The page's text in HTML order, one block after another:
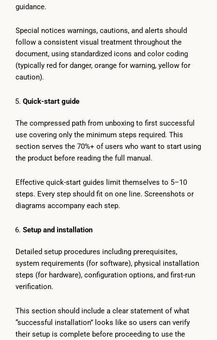
guidance.
Special notices warnings, cautions, and alerts should
follow a consistent visual treatment throughout the
document, using standardized icons and color coding
(typically red for danger, orange for warning, yellow for
caution).
Quick-start guide
The compressed path from unboxing to first successful
use covering only the minimum steps required. This
section serves the 70%+ of users who want to start using
the product before reading the full manual.
Effective quick-start guides limit themselves to 5–10
steps. Every step should fit on one line. Screenshots or
diagrams accompany each step.
Setup and installation
Detailed setup procedures including prerequisites,
system requirements (for software), physical installation
steps (for hardware), configuration options, and first-run
verification.
This section should include a clear statement of what
“successful installation” looks like so users can verify
their setup is complete before proceeding to use the